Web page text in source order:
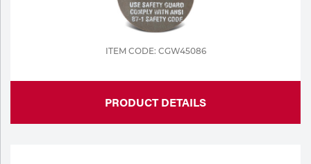
ITEM CODE: CGW45086
PRODUCT DETAILS